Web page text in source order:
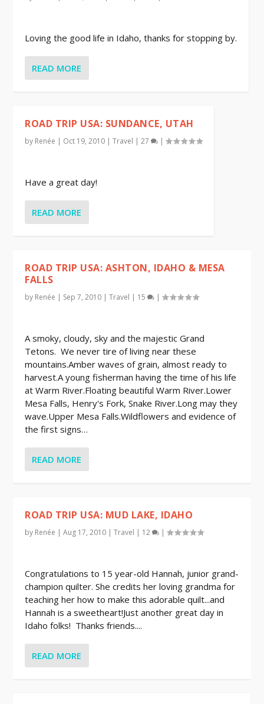
Loving the good life in Idaho, thanks for stopping by.
READ MORE
ROAD TRIP USA: SUNDANCE, UTAH
by Renée Oct 19, 2010 |Travel |27 |
Have a great day!
READ MORE
ROAD TRIP USA: ASHTON, IDAHO & MESA
FALLS
by Renée Sep 7, 2010 |Travel 15 |
A smoky, cloudy, sky and the majestic Grand
Tetons. We never tire of living near these
mountains.Amber waves of grain, almost ready to
harvest.A young fisherman having the time of his life
at Warm River.Floating beautiful Warm River.Lower
Mesa Falls, Henry's Fork, Snake River.Long may they
wave.Upper Mesa Falls.Wildflowers and evidence of
the first signs…
READ MORE
ROAD TRIP USA: MUD LAKE, IDAHO
by Renée |Aug 17, 2010 |Travel 12 |
Congratulations to 15 year-old Hannah, junior grand-
champion quilter. She credits her loving grandma for
teaching her how to make this adorable quilt...and
Hannah is a sweetheart!Just another great day in
Idaho folks! Thanks friends....
READ MORE